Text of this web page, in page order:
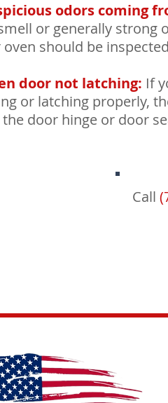
odors coming
or generally strong
should be
door not latching: If
or latching properly,
door hinge or door
Call